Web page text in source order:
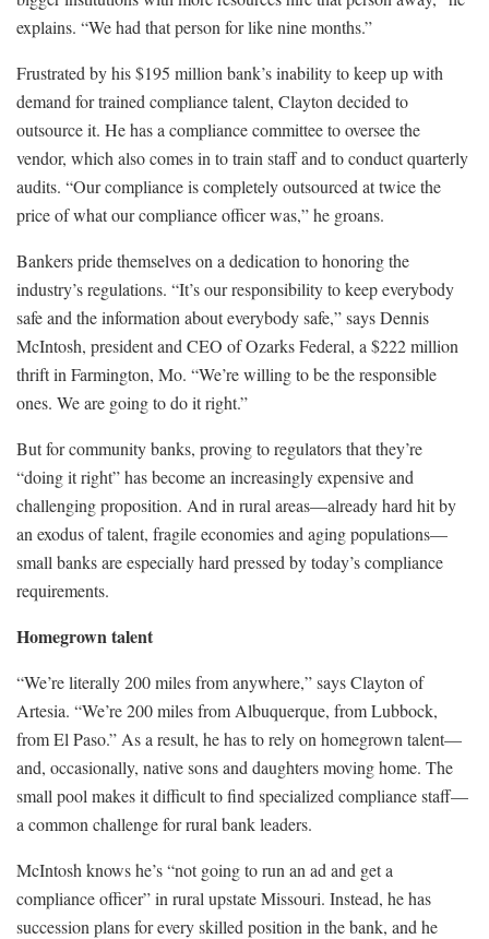
explains. “We had that person for like nine months.”
Frustrated by his $195 million bank’s inability to keep up with
demand for trained compliance talent, Clayton decided to
outsource it. He has a compliance committee to oversee the
vendor, which also comes in to train staff and to conduct quarterly
audits. “Our compliance is completely outsourced at twice the
price of what our compliance officer was,” he groans.
Bankers pride themselves on a dedication to honoring the
industry’s regulations. “It’s our responsibility to keep everybody
safe and the information about everybody safe,” says Dennis
McIntosh, president and CEO of Ozarks Federal, a $222 million
thrift in Farmington, Mo. “We’re willing to be the responsible
ones. We are going to do it right.”
But for community banks, proving to regulators that they’re
“doing it right” has become an increasingly expensive and
challenging proposition. And in rural areas—already hard hit by
an exodus of talent, fragile economies and aging populations—
small banks are especially hard pressed by today’s compliance
requirements.
Homegrown talent
“We’re literally 200 miles from anywhere,” says Clayton of
Artesia. “We’re 200 miles from Albuquerque, from Lubbock,
from El Paso.” As a result, he has to rely on homegrown talent—
and, occasionally, native sons and daughters moving home. The
small pool makes it difficult to find specialized compliance staff—
a common challenge for rural bank leaders.
McIntosh knows he’s “not going to run an ad and get a
compliance officer” in rural upstate Missouri. Instead, he has
succession plans for every skilled position in the bank, and he